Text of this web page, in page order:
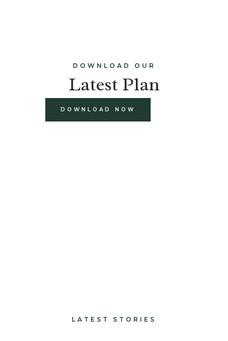
DOWNLOAD OUR
Latest Plan
DOWNLOAD NOW
LATEST STORIES